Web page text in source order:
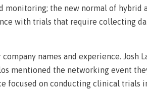
monitoring; the new normal of hybrid
with trials that require collecting
names and experience. Josh
mentioned the networking event
focused on conducting clinical trials